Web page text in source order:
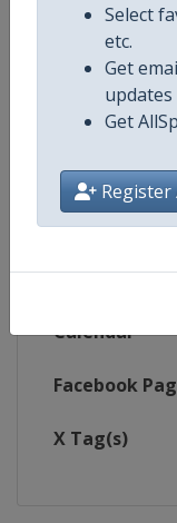
Select
etc.
Get
updates
Get
Competition
Age Group
Gender
Continent
Website
Calendar
Facebook
X Tag(s)